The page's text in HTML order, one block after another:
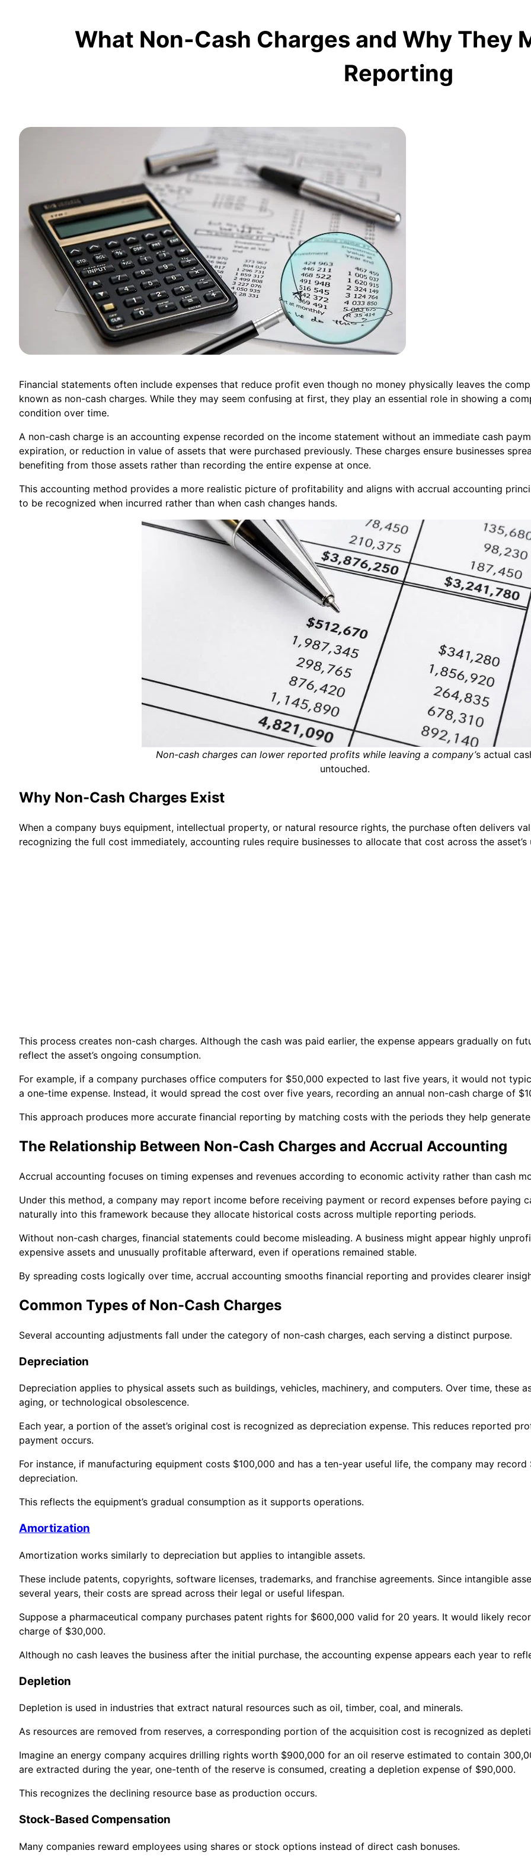
What Non-Cash Charges and Why They
Reporting
Financial statements often include expenses that reduce profit even though no money physically leaves the
known as non-cash charges. While they may seem confusing at first, they play an essential role in showing a
condition over time.
A non-cash charge is an accounting expense recorded on the income statement without an immediate cash
expiration, or reduction in value of assets that were purchased previously. These charges ensure businesses
benefiting from those assets rather than recording the entire expense at once.
This accounting method provides a more realistic picture of profitability and aligns with accrual accounting
to be recognized when incurred rather than when cash changes hands.
Non-cash charges can lower reported profits while leaving a company’s actual
untouched.
Why Non-Cash Charges Exist
When a company buys equipment, intellectual property, or natural resource rights, the purchase often delivers
recognizing the full cost immediately, accounting rules require businesses to allocate that cost across the asset’s
This process creates non-cash charges. Although the cash was paid earlier, the expense appears gradually on
reflect the asset’s ongoing consumption.
For example, if a company purchases office computers for $50,000 expected to last five years, it would not
a one-time expense. Instead, it would spread the cost over five years, recording an annual non-cash charge of
This approach produces more accurate financial reporting by matching costs with the periods they help
The Relationship Between Non-Cash Charges and Accrual Accounting
Accrual accounting focuses on timing expenses and revenues according to economic activity rather than cash
Under this method, a company may report income before receiving payment or record expenses before paying
naturally into this framework because they allocate historical costs across multiple reporting periods.
Without non-cash charges, financial statements could become misleading. A business might appear highly
expensive assets and unusually profitable afterward, even if operations remained stable.
By spreading costs logically over time, accrual accounting smooths financial reporting and provides clearer
Common Types of Non-Cash Charges
Several accounting adjustments fall under the category of non-cash charges, each serving a distinct purpose.
Depreciation
Depreciation applies to physical assets such as buildings, vehicles, machinery, and computers. Over time, these
aging, or technological obsolescence.
Each year, a portion of the asset’s original cost is recognized as depreciation expense. This reduces reported
payment occurs.
For instance, if manufacturing equipment costs $100,000 and has a ten-year useful life, the company may record
depreciation.
This reflects the equipment’s gradual consumption as it supports operations.
Amortization
Amortization works similarly to depreciation but applies to intangible assets.
These include patents, copyrights, software licenses, trademarks, and franchise agreements. Since intangible
several years, their costs are spread across their legal or useful lifespan.
Suppose a pharmaceutical company purchases patent rights for $600,000 valid for 20 years. It would likely
charge of $30,000.
Although no cash leaves the business after the initial purchase, the accounting expense appears each year to
Depletion
Depletion is used in industries that extract natural resources such as oil, timber, coal, and minerals.
As resources are removed from reserves, a corresponding portion of the acquisition cost is recognized as
Imagine an energy company acquires drilling rights worth $900,000 for an oil reserve estimated to contain
are extracted during the year, one-tenth of the reserve is consumed, creating a depletion expense of $90,000.
This recognizes the declining resource base as production occurs.
Stock-Based Compensation
Many companies reward employees using shares or stock options instead of direct cash bonuses.